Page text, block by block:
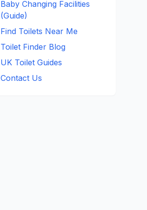
Baby Changing Facilities
(Guide)
Find Toilets Near Me
Toilet Finder Blog
UK Toilet Guides
Contact Us